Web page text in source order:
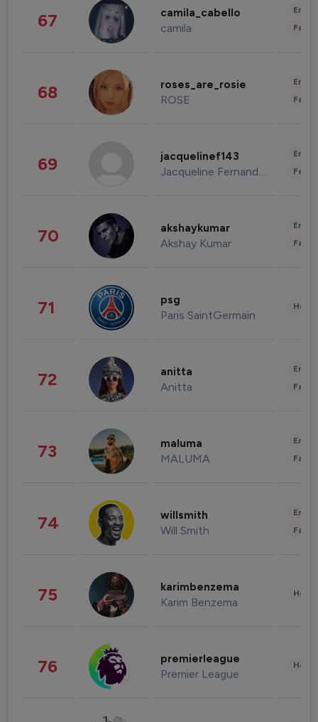
67 camila_cabello
camila
68 roses_are_rosie
ROSE
69 jacquelinef143
Jacqueline Fernandez
70 akshaykumar
Akshay Kumar
71 psg
Paris SaintGermain
72 anitta
Anitta
73 maluma
MALUMA
74 willsmith
Will Smith
75 karimbenzema
Karim Benzema
76 premierleague
Premier League